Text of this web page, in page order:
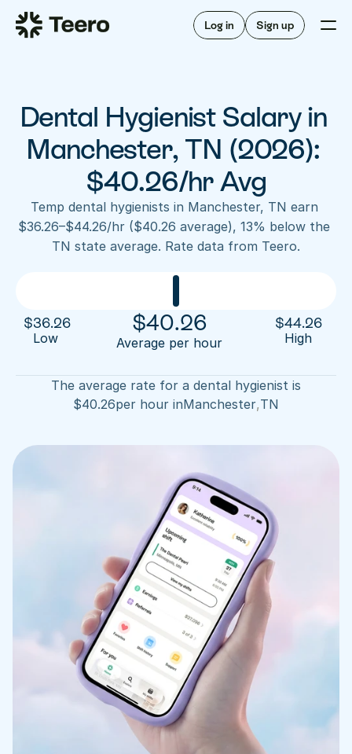
Log in Sign up
Staffing for offices
Staffing for DSOs
A/R automation
Insurance verification
FAQ
For hygienists
How Teero works
Find shifts
FAQ
About Teero
Our story
Sign up now
Dental Hygienist Salary in
Manchester, TN (2026):
$40.26/hr Avg
Temp dental hygienists in Manchester, TN earn
$36.26–$44.26/hr ($40.26 average), 13% below the
TN state average. Rate data from Teero.
$36.26
Low
$40.26
Average per hour
$44.26
High
The average rate for a dental hygienist is
$40.26per hour inManchester,TN
Staffing for DSOs
For hygienists
FAQ
Our story
Blog
Contact us